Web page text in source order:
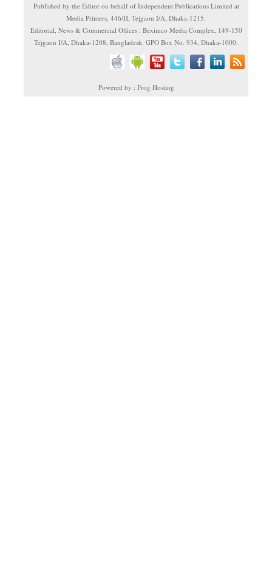
Published by the Editor on behalf of Independent Publications Limited at
Media Printers, 446/H, Tejgaon I/A, Dhaka-1215.
Editorial, News & Commercial Offices : Beximco Media Complex, 149-150
Tejgaon I/A, Dhaka-1208, Bangladesh. GPO Box No. 934, Dhaka-1000.
Powered by : Frog Hosting